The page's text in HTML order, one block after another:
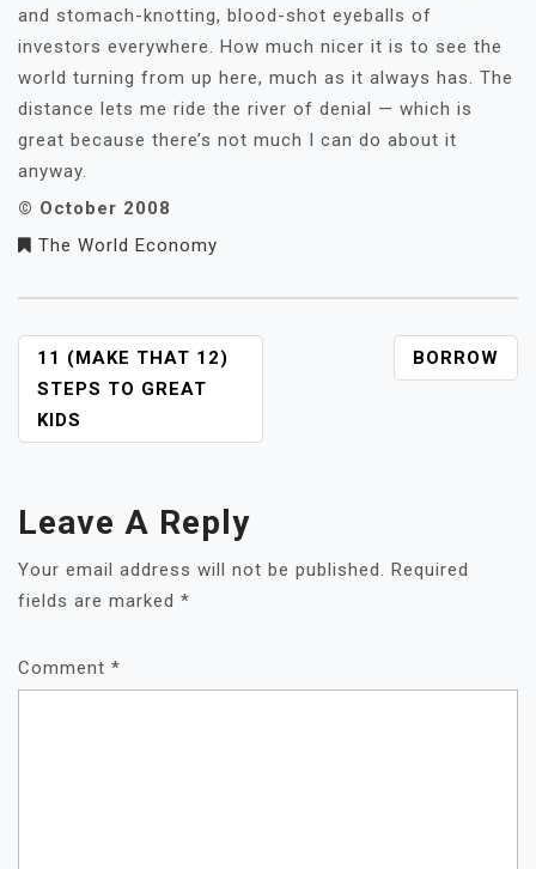
and stomach-knotting, blood-shot eyeballs of
investors everywhere. How much nicer it is to see the
world turning from up here, much as it always has. The
distance lets me ride the river of denial — which is
great because there’s not much I can do about it
anyway.
© October 2008
The World Economy
POST
NAVIGATION
11 (MAKE THAT 12)
STEPS TO GREAT
KIDS
BORROW
Leave A Reply
Your email address will not be published. Required
fields are marked *
Comment *